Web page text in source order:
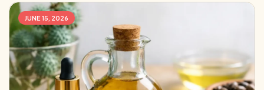
JUNE 15, 2026